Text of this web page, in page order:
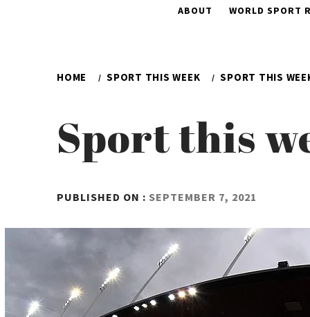
ABOUT WORLD SPORT
HOME SPORT THIS WEEK SPORT THIS
Sport this
PUBLISHED ON : SEPTEMBER 7, 2021